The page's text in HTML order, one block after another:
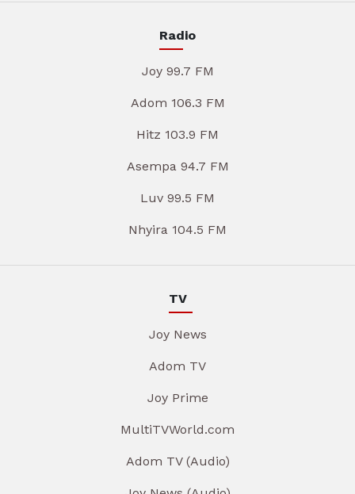
Radio
Joy 99.7 FM
Adom 106.3 FM
Hitz 103.9 FM
Asempa 94.7 FM
Luv 99.5 FM
Nhyira 104.5 FM
TV
Joy News
Adom TV
Joy Prime
MultiTVWorld.com
Adom TV (Audio)